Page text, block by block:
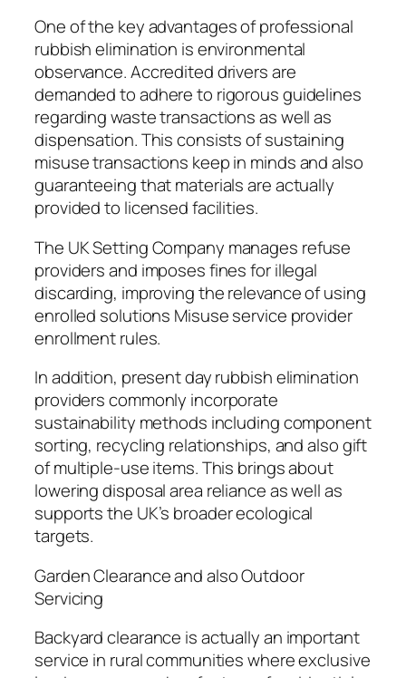
One of the key advantages of professional
rubbish elimination is environmental
observance. Accredited drivers are
demanded to adhere to rigorous guidelines
regarding waste transactions as well as
dispensation. This consists of sustaining
misuse transactions keep in minds and also
guaranteeing that materials are actually
provided to licensed facilities.
The UK Setting Company manages refuse
providers and imposes fines for illegal
discarding, improving the relevance of using
enrolled solutions Misuse service provider
enrollment rules.
In addition, present day rubbish elimination
providers commonly incorporate
sustainability methods including component
sorting, recycling relationships, and also gift
of multiple-use items. This brings about
lowering disposal area reliance as well as
supports the UK’s broader ecological
targets.
Garden Clearance and also Outdoor
Servicing
Backyard clearance is actually an important
service in rural communities where exclusive